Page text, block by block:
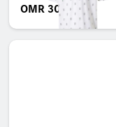
OMR 30.786